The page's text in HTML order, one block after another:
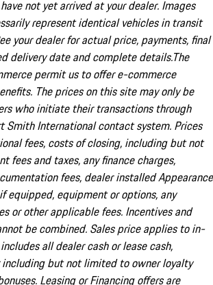
not yet arrived at your dealer. Images
represent identical vehicles in transit
your dealer for actual price, payments, final
delivery date and complete details.The
permit us to offer e-commerce
The prices on this site may only be
who initiate their transactions through
Smith International contact system. Prices
fees, costs of closing, including but not
fees and taxes, any finance charges,
fees, dealer installed Appearance
equipped, equipment or options, any
or other applicable fees. Incentives and
be combined. Sales price applies to in-
all dealer cash or lease cash,
including but not limited to owner loyalty
Leasing or Financing offers are